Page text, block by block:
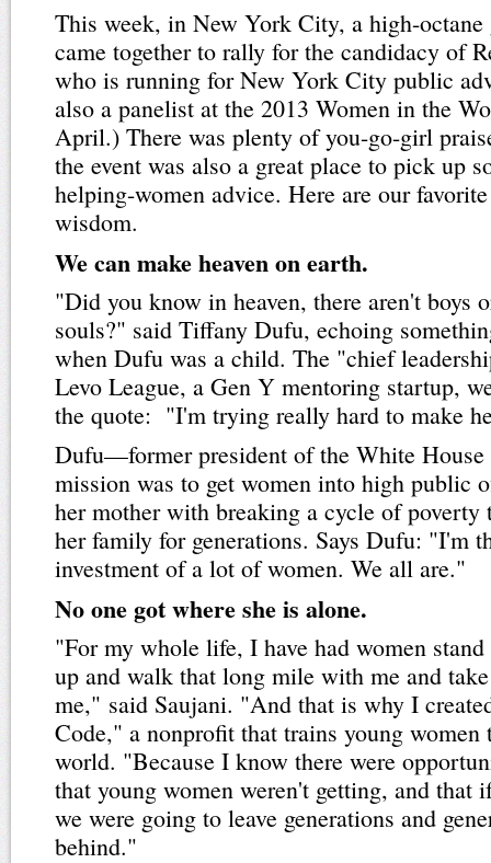
This week, in New York City, a high-
came together to rally for the candidacy of
who is running for New York City public
also a panelist at the 2013 Women in the
April.) There was plenty of you-go-girl
the event was also a great place to pick up
helping-women advice. Here are our
wisdom.
We can make heaven on earth.
"Did you know in heaven, there aren't boys
souls?" said Tiffany Dufu, echoing
when Dufu was a child. The "chief
Levo League, a Gen Y mentoring startup,
the quote: "I'm trying really hard to make
Dufu—former president of the White House
mission was to get women into high public
her mother with breaking a cycle of poverty
her family for generations. Says Dufu: "I'm
investment of a lot of women. We all are."
No one got where she is alone.
"For my whole life, I have had women
up and walk that long mile with me and
me," said Saujani. "And that is why I
Code," a nonprofit that trains young women
world. "Because I know there were
that young women weren't getting, and that
we were going to leave generations and
behind."